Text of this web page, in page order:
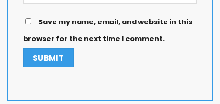
Save my name, email, and website in this
browser for the next time I comment.